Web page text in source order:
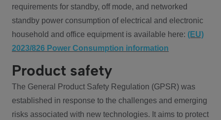
requirements for standby, off mode, and networked
standby power consumption of electrical and electronic
household and office equipment is available here: (EU)
2023/826 Power Consumption information
Product safety
The General Product Safety Regulation (GPSR) was
established in response to the challenges and emerging
risks associated with new technologies. It aims to protect